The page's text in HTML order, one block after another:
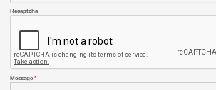
Recaptcha
Message *